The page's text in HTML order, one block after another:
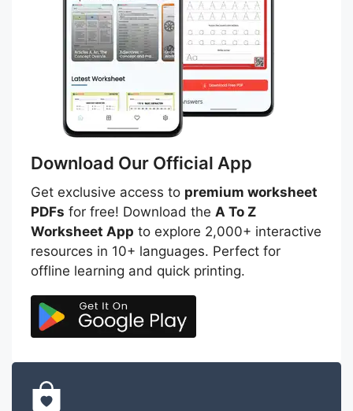
Download Our Official App
Get exclusive access to premium worksheet
PDFs for free! Download the A To Z
Worksheet App to explore 2,000+ interactive
resources in 10+ languages. Perfect for
offline learning and quick printing.